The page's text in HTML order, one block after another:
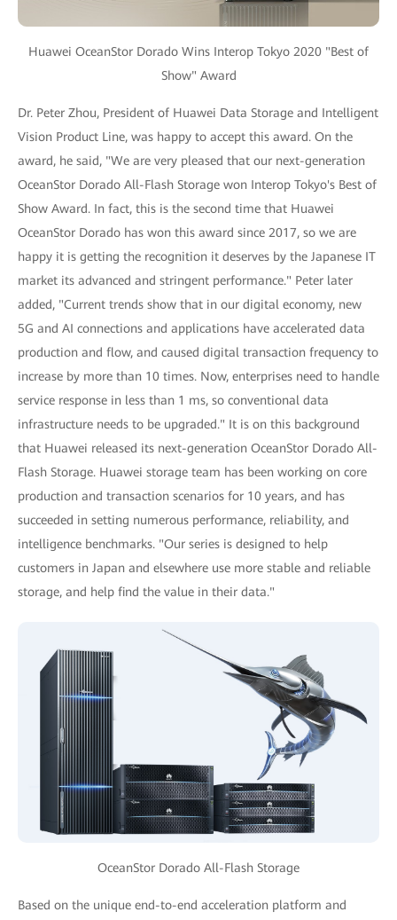
Huawei OceanStor Dorado Wins Interop Tokyo 2020 "Best of
Show" Award
Dr. Peter Zhou, President of Huawei Data Storage and Intelligent
Vision Product Line, was happy to accept this award. On the
award, he said, "We are very pleased that our next-generation
OceanStor Dorado All-Flash Storage won Interop Tokyo's Best of
Show Award. In fact, this is the second time that Huawei
OceanStor Dorado has won this award since 2017, so we are
happy it is getting the recognition it deserves by the Japanese IT
market its advanced and stringent performance." Peter later
added, "Current trends show that in our digital economy, new
5G and AI connections and applications have accelerated data
production and flow, and caused digital transaction frequency to
increase by more than 10 times. Now, enterprises need to handle
service response in less than 1 ms, so conventional data
infrastructure needs to be upgraded." It is on this background
that Huawei released its next-generation OceanStor Dorado All-
Flash Storage. Huawei storage team has been working on core
production and transaction scenarios for 10 years, and has
succeeded in setting numerous performance, reliability, and
intelligence benchmarks. "Our series is designed to help
customers in Japan and elsewhere use more stable and reliable
storage, and help find the value in their data."
OceanStor Dorado All-Flash Storage
Based on the unique end-to-end acceleration platform and